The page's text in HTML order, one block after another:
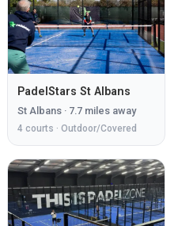
PadelStars St Albans
St Albans · 7.7 miles away
4 courts · Outdoor/Covered